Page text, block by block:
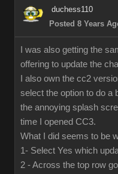
duchess110
Posted 8 Years
I was also getting the
offering to update the
I also own the cc2
select the option to do a
the annoying splash
time I opened CC3.
What I did seems to be
1- Select Yes which
2 - Across the top row